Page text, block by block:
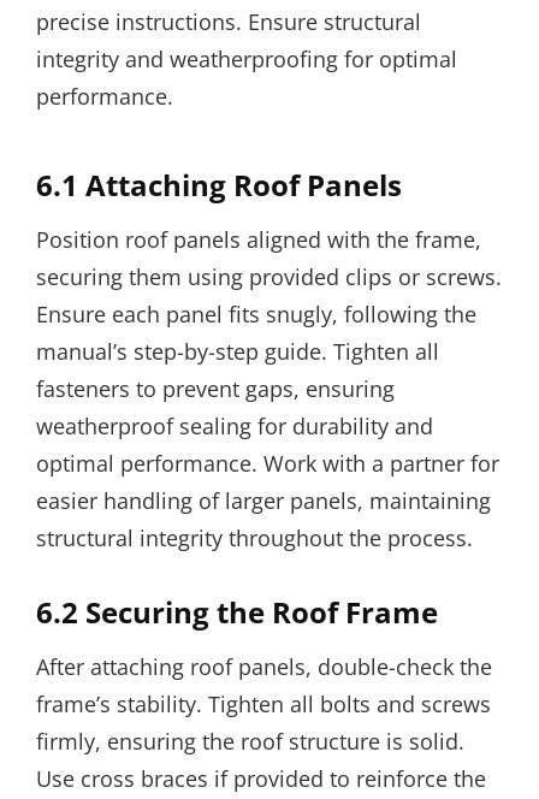
precise instructions. Ensure structural
integrity and weatherproofing for optimal
performance.
6.1 Attaching Roof Panels
Position roof panels aligned with the frame,
securing them using provided clips or screws.
Ensure each panel fits snugly, following the
manual’s step-by-step guide. Tighten all
fasteners to prevent gaps, ensuring
weatherproof sealing for durability and
optimal performance. Work with a partner for
easier handling of larger panels, maintaining
structural integrity throughout the process.
6.2 Securing the Roof Frame
After attaching roof panels, double-check the
frame’s stability. Tighten all bolts and screws
firmly, ensuring the roof structure is solid.
Use cross braces if provided to reinforce the